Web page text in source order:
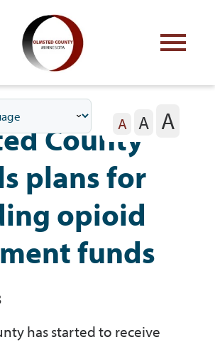
with Olmsted County
county commissionersA A A
County
plans for
opioid
funds
has started to receive